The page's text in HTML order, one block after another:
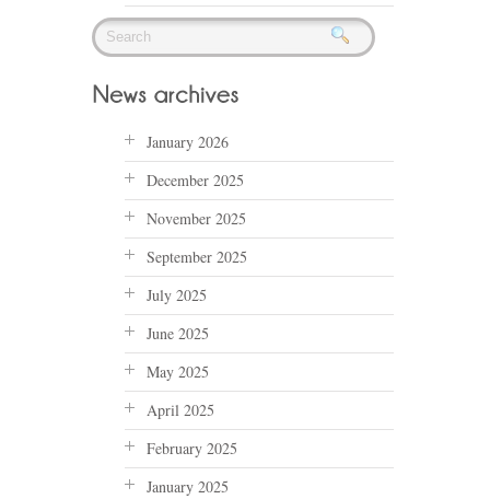
January 2026
December 2025
November 2025
September 2025
July 2025
June 2025
May 2025
April 2025
February 2025
January 2025